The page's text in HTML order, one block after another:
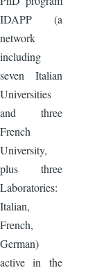
IDAPP (a
network
including
seven Italian
Universities
and three
French
University,
plus three
Laboratories:
Italian,
French,
German)
active in the